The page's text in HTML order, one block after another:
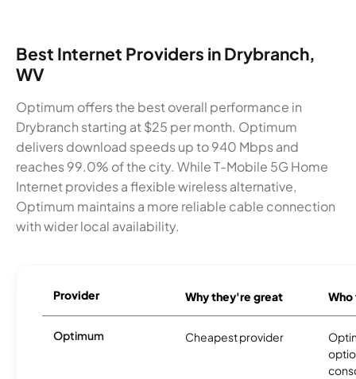
Best Internet Providers in Drybranch,
WV
Optimum offers the best overall performance in
Drybranch starting at $25 per month. Optimum
delivers download speeds up to 940 Mbps and
reaches 99.0% of the city. While T-Mobile 5G Home
Internet provides a flexible wireless alternative,
Optimum maintains a more reliable cable connection
with wider local availability.
Provider Why they're great
Optimum Cheapest provider